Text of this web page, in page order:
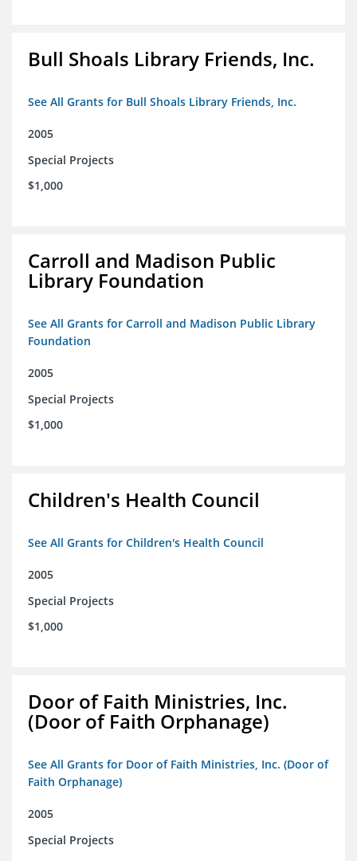
Bull Shoals Library Friends, Inc.
See All Grants for Bull Shoals Library Friends, Inc.
2005
Special Projects
$1,000
Carroll and Madison Public
Library Foundation
See All Grants for Carroll and Madison Public Library
Foundation
2005
Special Projects
$1,000
Children's Health Council
See All Grants for Children's Health Council
2005
Special Projects
$1,000
Door of Faith Ministries, Inc.
(Door of Faith Orphanage)
See All Grants for Door of Faith Ministries, Inc. (Door of
Faith Orphanage)
2005
Special Projects